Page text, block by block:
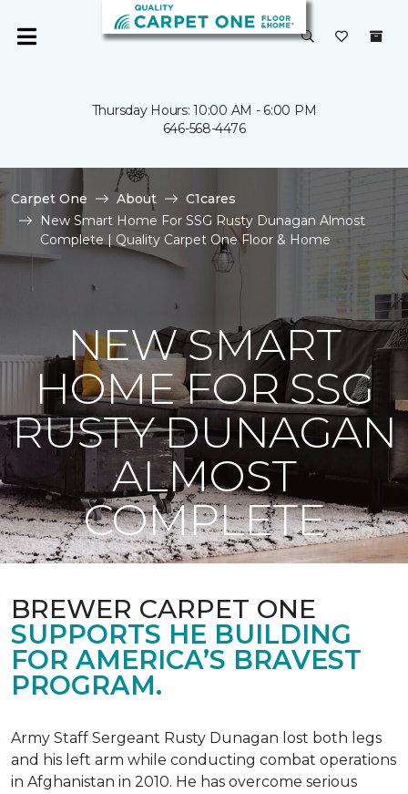
Thursday Hours: 10:00 AM - 6:00 PM
646-568-4476
Carpet One About
C1cares
New Smart Home For SSG Rusty Dunagan Almost
Complete | Quality Carpet One Floor & Home
NEW SMART
HOME FOR SSG
RUSTY DUNAGAN
ALMOST
COMPLETE
BREWER CARPET ONE
SUPPORTS HE BUILDING
FOR AMERICA’S BRAVEST
PROGRAM.
Army Staff Sergeant Rusty Dunagan lost both legs
and his left arm while conducting combat operations
in Afghanistan in 2010. He has overcome serious